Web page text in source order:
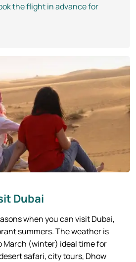
the flight in advance for
Dubai
when you can visit Dubai,
summers. The weather is
March (winter) ideal time for
safari, city tours, Dhow